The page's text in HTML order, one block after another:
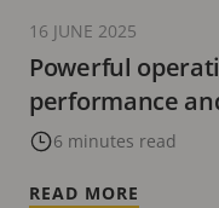
Powerful
performance
network products
6 minutes read
16 JUNE 2025
READ MORE